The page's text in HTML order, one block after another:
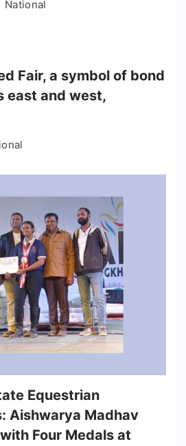
National
Fair, a symbol of bond
east and west,
Equestrian
Aishwarya Madhav
Four Medals at